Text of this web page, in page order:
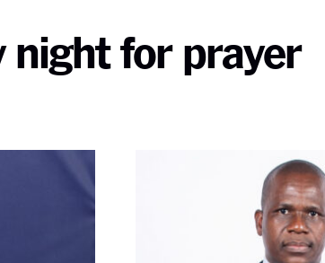
night for prayer